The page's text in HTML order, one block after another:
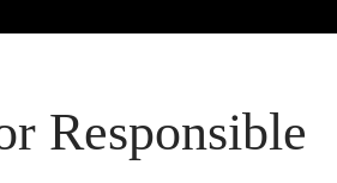
Responsible